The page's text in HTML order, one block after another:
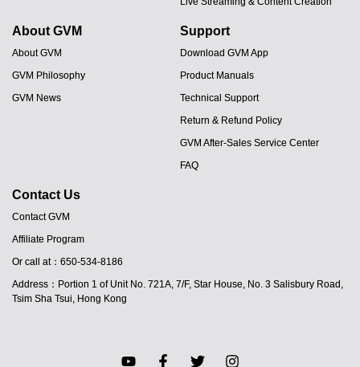
About GVM
About GVM
GVM Philosophy
GVM News
Support
Download GVM App
Product Manuals
Technical Support
Return & Refund Policy
GVM After-Sales Service Center
FAQ
Contact Us
Contact GVM
Affiliate Program
Or call at：650-534-8186
Address：Portion 1 of Unit No. 721A, 7/F, Star House, No. 3 Salisbury Road,
Tsim Sha Tsui, Hong Kong
ES
JA